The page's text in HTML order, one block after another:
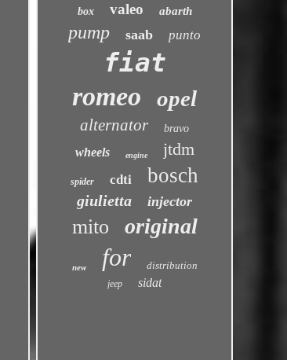
box valeo abarth
pump saab punto
fiat
romeo opel
alternator bravo
wheels engine jtdm
spider cdti bosch
giulietta injector
mito original
new for distribution
jeep sidat